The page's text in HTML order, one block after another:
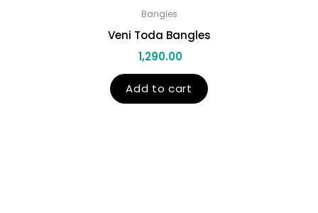
Bangles
Veni Toda Bangles
1,290.00
Add to cart